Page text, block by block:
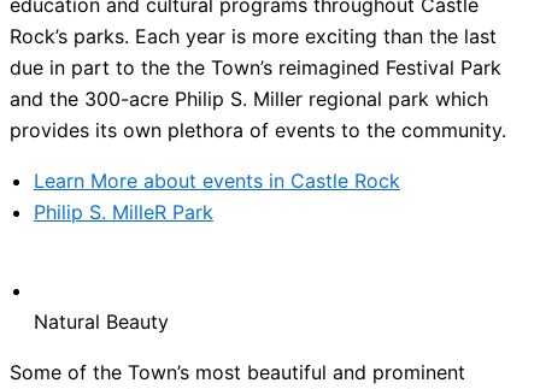
Rock’s parks. Each year is more exciting than the last
due in part to the the Town’s reimagined Festival Park
and the 300-acre Philip S. Miller regional park which
provides its own plethora of events to the community.
Learn More about events in Castle Rock
Philip S. MilleR Park
Natural Beauty
Some of the Town’s most beautiful and prominent